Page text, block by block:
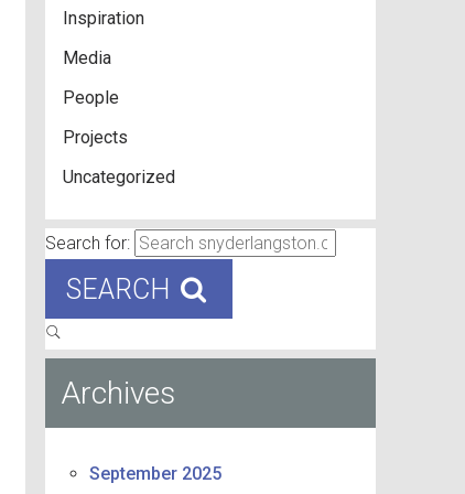
Inspiration
Media
People
Projects
Uncategorized
Search for:
SEARCH
Archives
September 2025